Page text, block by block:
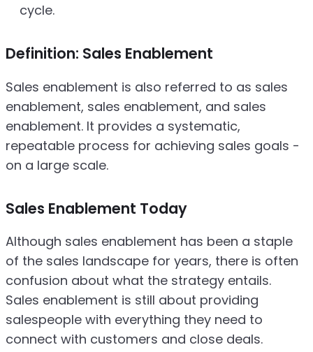
cycle.
Definition: Sales Enablement
Sales enablement is also referred to as sales
enablement, sales enablement, and sales
enablement. It provides a systematic,
repeatable process for achieving sales goals -
on a large scale.
Sales Enablement Today
Although sales enablement has been a staple
of the sales landscape for years, there is often
confusion about what the strategy entails.
Sales enablement is still about providing
salespeople with everything they need to
connect with customers and close deals.